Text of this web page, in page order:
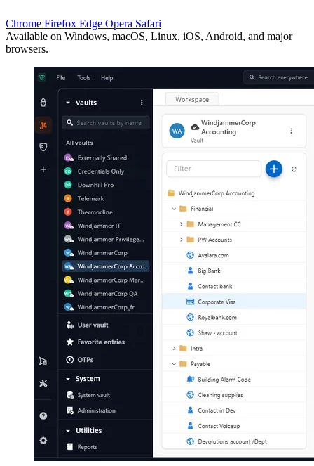
Chrome Firefox Edge Opera Safari
Available on Windows, macOS, Linux, iOS, Android, and major
browsers.